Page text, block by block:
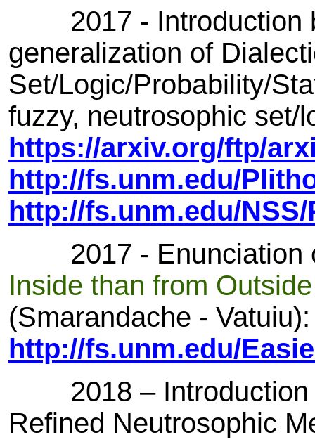
2017 - Introduction
generalization of
Set/Logic/Probability/
fuzzy, neutrosophic set/
https://arxiv.org/ftp/
http://fs.unm.edu/
http://fs.unm.edu/
2017 - Enunciation
Inside than from
(Smarandache - Vatuiu):
http://fs.unm.edu/
2018 – Introduction
Refined Neutrosophic